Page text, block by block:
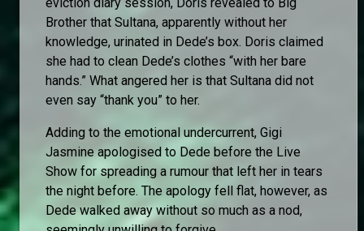
eviction diary session, Doris revealed to Big
Brother that Sultana, apparently without her
knowledge, urinated in Dede’s box. Doris claimed
she had to clean Dede’s clothes “with her bare
hands.” What angered her is that Sultana did not
even say “thank you” to her.
Adding to the emotional undercurrent, Gigi
Jasmine apologised to Dede before the Live
Show for spreading a rumour that left her in tears
the night before. The apology fell flat, however, as
Dede walked away without so much as a nod,